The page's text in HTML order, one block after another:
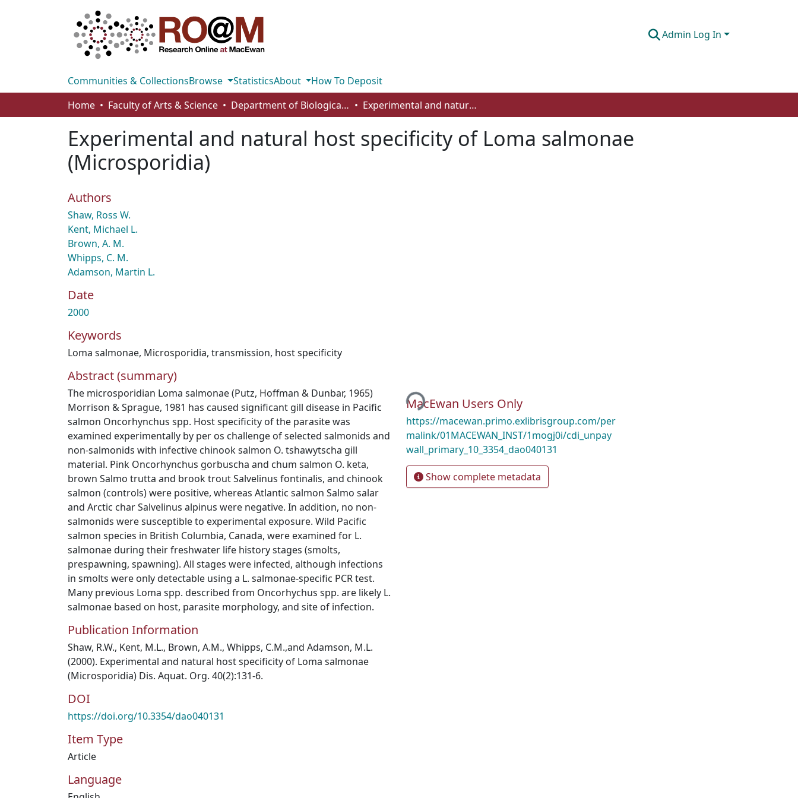
Admin Log In
Communities & CollectionsBrowse StatisticsAbout
How To Deposit
Home
Faculty of Arts & Science Department of Biological Sciences Experimental and natural host specificity of Loma salmonae (Microsporidia)
Experimental and natural host specificity of Loma salmonae
(Microsporidia)
Authors
Shaw, Ross W.
Kent, Michael L.
Brown, A. M.
Whipps, C. M.
Adamson, Martin L.
Date
2000
Keywords
Loma salmonae, Microsporidia, transmission, host specificity
Abstract (summary)
The microsporidian Loma salmonae (Putz, Hoffman & Dunbar, 1965)
Morrison & Sprague, 1981 has caused significant gill disease in Pacific
salmon Oncorhynchus spp. Host specificity of the parasite was
examined experimentally by per os challenge of selected salmonids and
non-salmonids with infective chinook salmon O. tshawytscha gill
material. Pink Oncorhynchus gorbuscha and chum salmon O. keta,
brown Salmo trutta and brook trout Salvelinus fontinalis, and chinook
salmon (controls) were positive, whereas Atlantic salmon Salmo salar
and Arctic char Salvelinus alpinus were negative. In addition, no non-
salmonids were susceptible to experimental exposure. Wild Pacific
salmon species in British Columbia, Canada, were examined for L.
salmonae during their freshwater life history stages (smolts,
prespawning, spawning). All stages were infected, although infections
in smolts were only detectable using a L. salmonae-specific PCR test.
Many previous Loma spp. described from Oncorhychus spp. are likely L.
salmonae based on host, parasite morphology, and site of infection.
Publication Information
Shaw, R.W., Kent, M.L., Brown, A.M., Whipps, C.M.,and Adamson, M.L.
(2000). Experimental and natural host specificity of Loma salmonae
(Microsporidia) Dis. Aquat. Org. 40(2):131-6.
DOI
https://doi.org/10.3354/dao040131
Item Type
Article
Language
Loading...
MacEwan Users Only
https://macewan.primo.exlibrisgroup.com/per
malink/01MACEWAN_INST/1mogj0i/cdi_unpay
wall_primary_10_3354_dao040131
Show complete metadata